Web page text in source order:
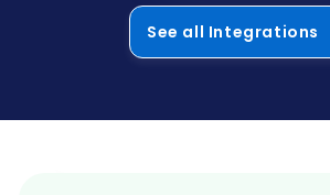
See all Integrations